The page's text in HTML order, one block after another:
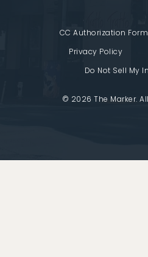
CC Authorization Form
Privacy Policy
Do Not Sell My
© 2026 The Marker.